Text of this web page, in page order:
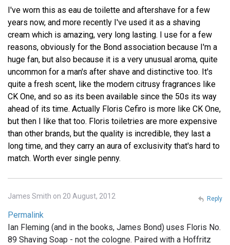
I've worn this as eau de toilette and aftershave for a few
years now, and more recently I've used it as a shaving
cream which is amazing, very long lasting. I use for a few
reasons, obviously for the Bond association because I'm a
huge fan, but also because it is a very unusual aroma, quite
uncommon for a man's after shave and distinctive too. It's
quite a fresh scent, like the modern citrusy fragrances like
CK One, and so as its been available since the 50s its way
ahead of its time. Actually Floris Cefiro is more like CK One,
but then I like that too. Floris toiletries are more expensive
than other brands, but the quality is incredible, they last a
long time, and they carry an aura of exclusivity that's hard to
match. Worth ever single penny.
James Smith on 20 August, 2012
Permalink
Ian Fleming (and in the books, James Bond) uses Floris No.
89 Shaving Soap - not the cologne. Paired with a Hoffritz
Reply